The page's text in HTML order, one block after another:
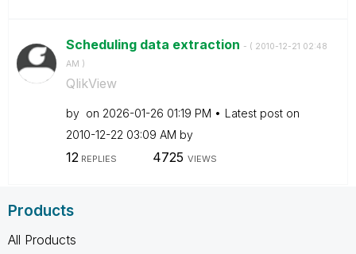
Scheduling data extraction - ( ‎2010-12-21 02:48
AM )
QlikView
by on ‎2026-01-26 01:19 PM
Latest post on
‎2010-12-22 03:09 AM by
12REPLIES 4725 VIEWS
Products
All Products